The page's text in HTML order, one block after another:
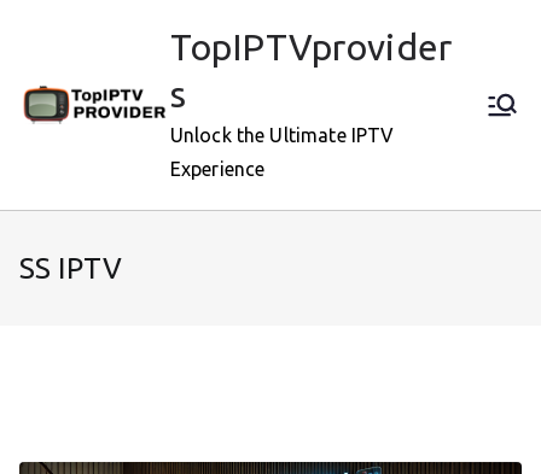
TopIPTVprovider
s
Unlock the Ultimate IPTV
Experience
SS IPTV